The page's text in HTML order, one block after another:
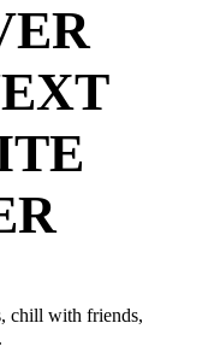
chill with friends,